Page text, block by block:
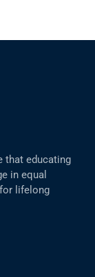
that educating
in equal
lifelong